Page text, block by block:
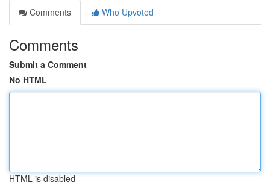
Comments
Who Upvoted
Comments
Submit a Comment
No HTML
HTML is disabled